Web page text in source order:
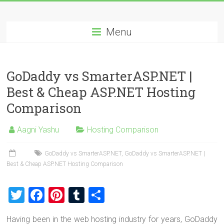
Hosting
Review
Cheap
Hosting
Recommendation
Menu
GoDaddy vs SmarterASP.NET |
Best & Cheap ASP.NET Hosting
Comparison
Aagni Yashu Hosting Comparison
GoDaddy vs SmarterASP.NET, GoDaddy vs SmarterASP.NET |
Best & Cheap ASP.NET Hosting Comparison
T
wi
F
a
Pi T
u
h
Having been in the web hosting industry for years, GoDaddy